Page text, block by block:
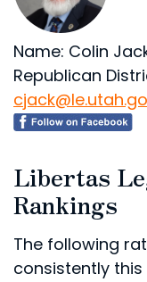
Name: Colin
Republican
Libertas
Rankings
The following
consistently